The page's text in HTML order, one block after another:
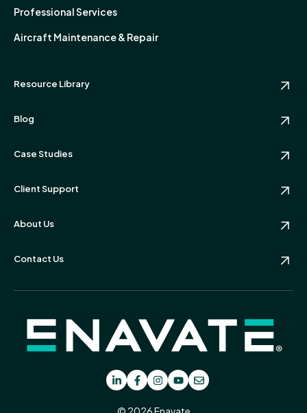
Professional Services
Aircraft Maintenance & Repair
Resource Library
Blog
Case Studies
Client Support
About Us
Contact Us